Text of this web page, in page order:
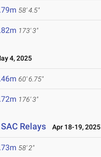
58' 4.5"
173' 3"
4, 2025
60' 6.75"
176' 3"
Relays Apr 18-19, 2025
58' 2"